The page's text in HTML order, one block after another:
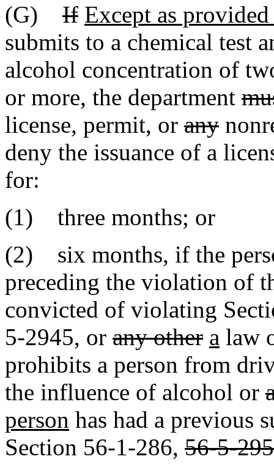
(G) If Except as
submits to a chemical test
alcohol concentration of
or more, the department
license, permit, or any
deny the issuance of a
for:
(1) three months; or
(2) six months, if the
preceding the violation of
convicted of violating
5-2945, or any other a law
prohibits a person from
the influence of alcohol or
person has had a previous
Section 56-1-286, 56-5-